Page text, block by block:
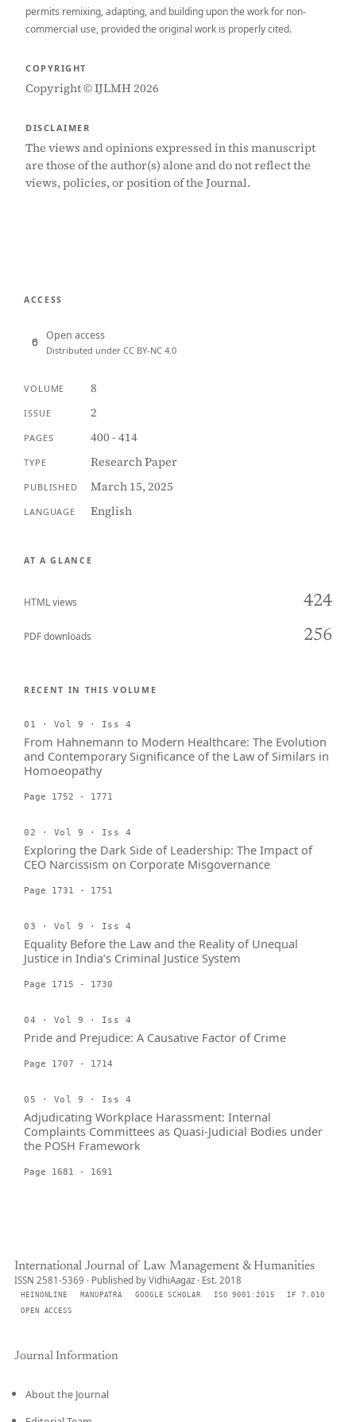
permits remixing, adapting, and building upon the work for non-
commercial use, provided the original work is properly cited.
COPYRIGHT
Copyright © IJLMH 2026
DISCLAIMER
The views and opinions expressed in this manuscript
are those of the author(s) alone and do not reflect the
views, policies, or position of the Journal.
ACCESS
Open access
Distributed under CC BY-NC 4.0
VOLUME 8
ISSUE 2
PAGES 400 - 414
TYPE Research Paper
PUBLISHED March 15, 2025
LANGUAGE English
AT A GLANCE
HTML views 424
PDF downloads 256
RECENT IN THIS VOLUME
01 · Vol 9 · Iss 4
From Hahnemann to Modern Healthcare: The Evolution
and Contemporary Significance of the Law of Similars in
Homoeopathy
Page 1752 - 1771
02 · Vol 9 · Iss 4
Exploring the Dark Side of Leadership: The Impact of
CEO Narcissism on Corporate Misgovernance
Page 1731 - 1751
03 · Vol 9 · Iss 4
Equality Before the Law and the Reality of Unequal
Justice in India’s Criminal Justice System
Page 1715 - 1730
04 · Vol 9 · Iss 4
Pride and Prejudice: A Causative Factor of Crime
Page 1707 - 1714
05 · Vol 9 · Iss 4
Adjudicating Workplace Harassment: Internal
Complaints Committees as Quasi-Judicial Bodies under
the POSH Framework
Page 1681 - 1691
International Journal of Law Management & Humanities
ISSN 2581-5369 · Published by VidhiAagaz · Est. 2018
HEINONLINE MANUPATRA GOOGLE SCHOLAR ISO 9001:2015
IF 7.010
OPEN ACCESS
Journal Information
About the Journal